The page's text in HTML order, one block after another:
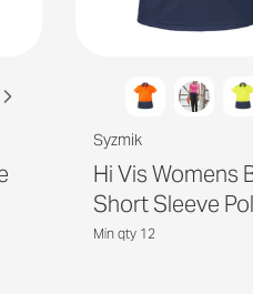
Syzmik
Hi Vis Womens
Short Sleeve
Min qty 12